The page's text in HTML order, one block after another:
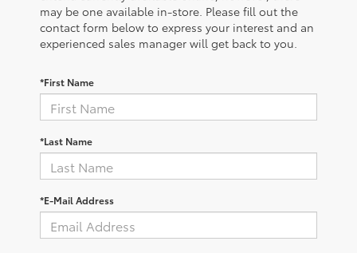
may be one available in-store. Please fill out the
contact form below to express your interest and an
experienced sales manager will get back to you.
*First Name
*Last Name
*E-Mail Address